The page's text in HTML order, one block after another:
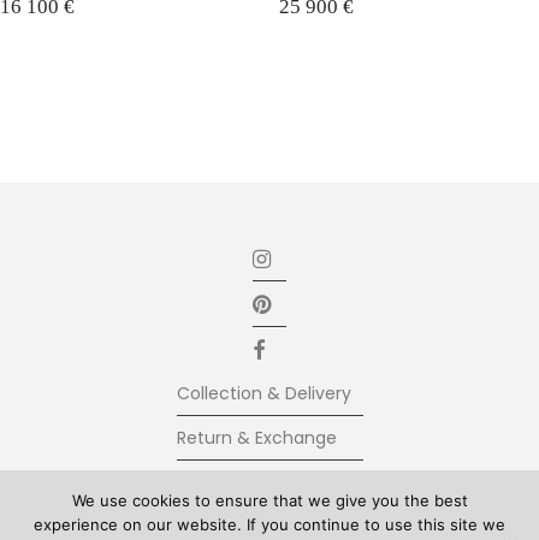
16 100 € 25 900 €
Collection & Delivery
Return & Exchange
Terms & Conditions
We use cookies to ensure that we give you the best
experience on our website. If you continue to use this site we